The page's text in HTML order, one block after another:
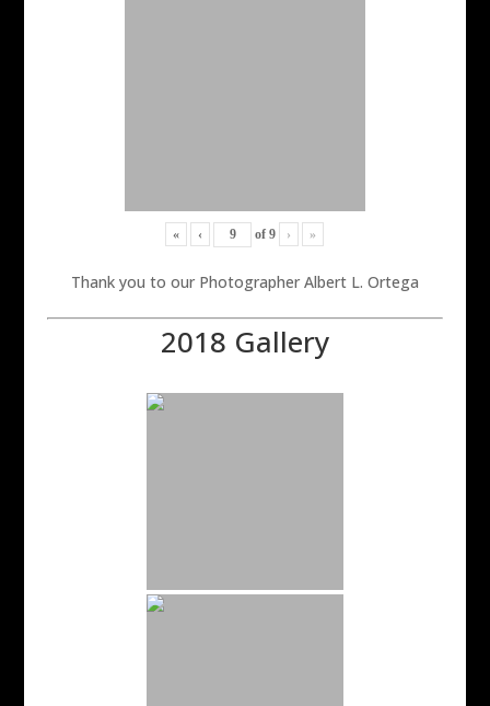
« ‹ of9 › »
Thank you to our Photographer Albert L. Ortega
2018 Gallery